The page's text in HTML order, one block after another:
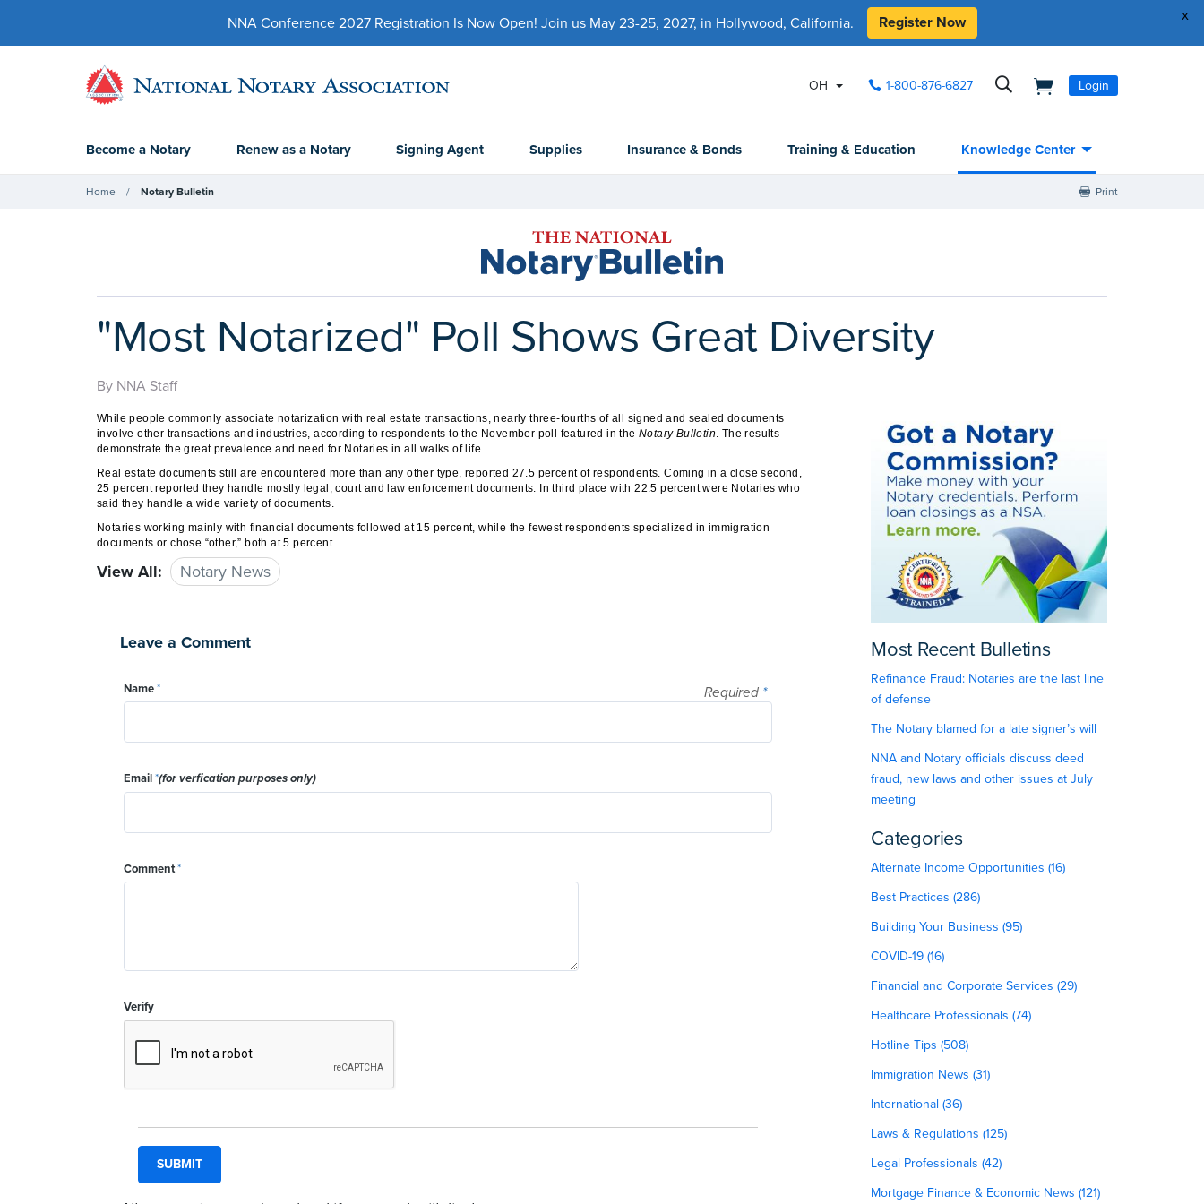
x
NNA Conference 2027 Registration Is Now Open! Join us May 23-25, 2027, in Hollywood, California. Register Now
OH 1-800-876-6827 Login
Become a Notary Renew as a Notary Signing Agent Supplies Insurance & Bonds Training & Education Knowledge Center
Home Notary Bulletin Print
"Most Notarized" Poll Shows Great Diversity
By NNA Staff
While people commonly associate notarization with real estate transactions, nearly three-fourths of all signed and sealed documents
involve other transactions and industries, according to respondents to the November poll featured in theNotary Bulletin. The results
demonstrate the great prevalence and need for Notaries in all walks of life.
Real estate documents still are encountered more than any other type, reported 27.5 percent of respondents. Coming in a close second,
25 percent reported they handle mostly legal, court and law enforcement documents. In third place with 22.5 percent were Notaries who
said they handle a wide variety of documents.
Notaries working mainly with financial documents followed at 15 percent, while the fewest respondents specialized in immigration
documents or chose “other,” both at 5 percent.
View All: Notary News
Leave a Comment
Required *
Name*
Email*(for verfication purposes only)
Comment*
Verify
Most Recent Bulletins
Refinance Fraud: Notaries are the last line
of defense
The Notary blamed for a late signer’s will
NNA and Notary officials discuss deed
fraud, new laws and other issues at July
meeting
Categories
Alternate Income Opportunities (16)
Best Practices (286)
Building Your Business (95)
COVID-19 (16)
Financial and Corporate Services (29)
Healthcare Professionals (74)
Hotline Tips (508)
Immigration News (31)
International (36)
Laws & Regulations (125)
Legal Professionals (42)
Mortgage Finance & Economic News (121)